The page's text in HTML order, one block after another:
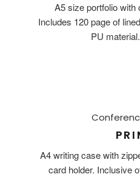
A5 size portfolio with
Includes 120 page of
PU
A4 writing case with
card holder. Inclusive